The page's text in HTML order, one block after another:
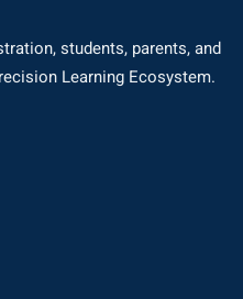
students, parents, and
Learning Ecosystem.